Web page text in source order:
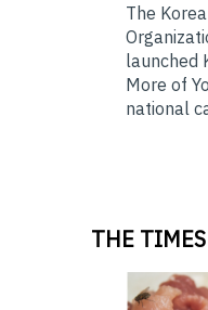
The
launched
More of
national
THE